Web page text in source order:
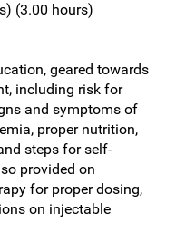
(3.00 hours)
geared towards
including risk for
and symptoms of
proper nutrition,
steps for self-
provided on
for proper dosing,
on injectable